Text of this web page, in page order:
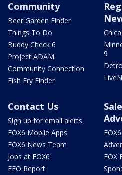
Community
Beer Garden Finder
Things To Do
Buddy Check 6
Project ADAM
Community Connection
Fish Fry Finder
9
Contact Us
Sign up for email alerts
FOX6 Mobile Apps
FOX6 News Team
Jobs at FOX6
EEO Report
FOX